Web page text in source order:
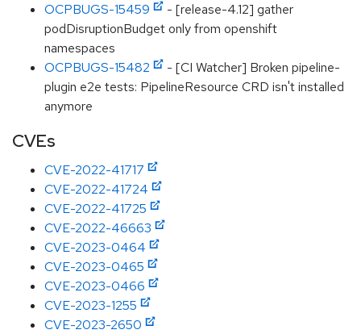
OCPBUGS-15459
- [release-4.12] gather
podDisruptionBudget only from openshift
namespaces
OCPBUGS-15482
- [CI Watcher] Broken pipeline-
plugin e2e tests: PipelineResource CRD isn't installed
anymore
CVEs
CVE-2022-41717
CVE-2022-41724
CVE-2022-41725
CVE-2022-46663
CVE-2023-0464
CVE-2023-0465
CVE-2023-0466
CVE-2023-1255
CVE-2023-2650